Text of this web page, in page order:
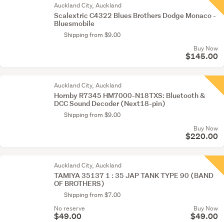
Auckland City, Auckland
Scalextric C4322 Blues Brothers Dodge Monaco -
Bluesmobile
Shipping from $9.00
Buy Now
$145.00
Auckland City, Auckland
Hornby R7345 HM7000-N18TXS: Bluetooth &
DCC Sound Decoder (Next18-pin)
Shipping from $9.00
Buy Now
$220.00
Auckland City, Auckland
TAMIYA 35137 1 : 35 JAP TANK TYPE 90 (BAND
OF BROTHERS)
Shipping from $7.00
No reserve
$49.00
Buy Now
$49.00